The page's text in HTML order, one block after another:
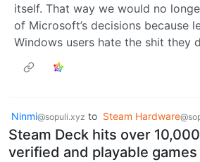
itself. That way we would no
of Microsoft’s decisions because
Windows users hate the shit they
Ninmi@sopuli.xyz to Steam Hardware
Steam Deck hits over 10,000
verified and playable games